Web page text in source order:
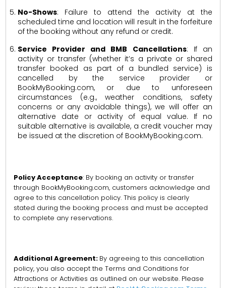
No-Shows: Failure to attend the activity at the
scheduled time and location will result in the forfeiture
of the booking without any refund or credit.
Service Provider and BMB Cancellations: If an
activity or transfer (whether it’s a private or shared
transfer booked as part of a bundled service) is
cancelled by the service provider or
BookMyBooking.com, or due to unforeseen
circumstances (e.g., weather conditions, safety
concerns or any avoidable things), we will offer an
alternative date or activity of equal value. If no
suitable alternative is available, a credit voucher may
be issued at the discretion of BookMyBooking.com.
Policy Acceptance: By booking an activity or transfer
through BookMyBooking.com, customers acknowledge and
agree to this cancellation policy. This policy is clearly
stated during the booking process and must be accepted
to complete any reservations.
Additional Agreement: By agreeing to this cancellation
policy, you also accept the Terms and Conditions for
Attractions or Activities as outlined on our website. Please